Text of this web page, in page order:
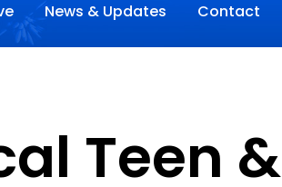
News & Updates Contact
Teen &